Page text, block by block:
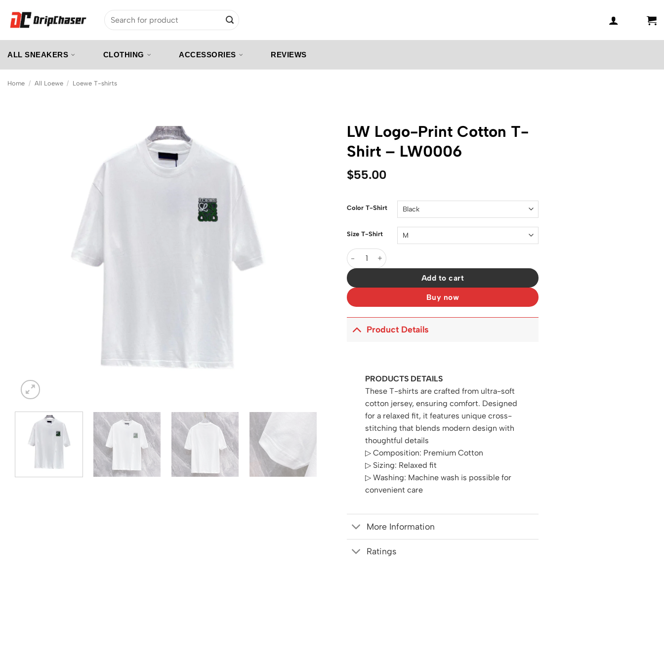
content
Search
for:
ALL SNEAKERS CLOTHING ACCESSORIES REVIEWS
Home / All Loewe / Loewe T-shirts
LW Logo-Print Cotton T-
Shirt – LW0006
$55.00
Color T-Shirt
Size T-Shirt
LW Logo-Print Cotton T-Shirt - LW0006 quantity
Add to cart
Buy now
Product Details
PRODUCTS DETAILS
These T-shirts are crafted from ultra-soft
cotton jersey, ensuring comfort. Designed
for a relaxed fit, it features unique cross-
stitching that blends modern design with
thoughtful details
▷ Composition: Premium Cotton
▷ Sizing: Relaxed fit
▷ Washing: Machine wash is possible for
convenient care
More Information
Ratings